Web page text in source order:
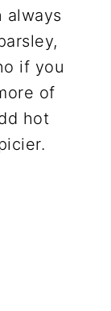
always
if you
of
hot